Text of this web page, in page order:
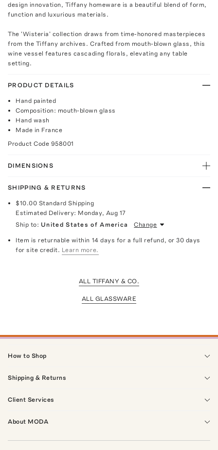
design innovation, Tiffany homeware is a beautiful blend of form,
function and luxurious materials.
The 'Wisteria' collection draws from time-honored masterpieces
from the Tiffany archives. Crafted from mouth-blown glass, this
wine vessel features cascading florals, elevating any table
setting.
PRODUCT DETAILS
Hand painted
Composition: mouth-blown glass
Hand wash
Made in France
Product Code 958001
DIMENSIONS
SHIPPING & RETURNS
$10.00 Standard Shipping
Estimated Delivery: Monday, Aug 17
Ship to: United States of America Change
Item is returnable within 14 days for a full refund, or 30 days
for site credit. Learn more.
ALL TIFFANY & CO.
ALL GLASSWARE
How to Shop
Shipping & Returns
Client Services
About MODA